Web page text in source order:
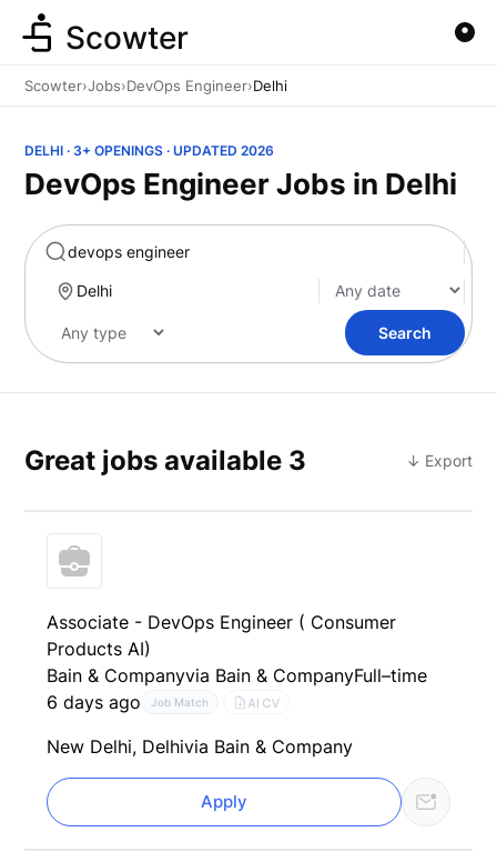
Scowter
Scowter›Jobs›DevOps Engineer›Delhi
DELHI · 3+ OPENINGS · UPDATED 2026
DevOps Engineer Jobs in Delhi
Search
Great jobs available 3 ↓ Export
Associate - DevOps Engineer ( Consumer
Products AI)
Bain & Companyvia Bain & CompanyFull–time
6 days ago
Job Match AI CV
New Delhi, Delhivia Bain & Company
Apply